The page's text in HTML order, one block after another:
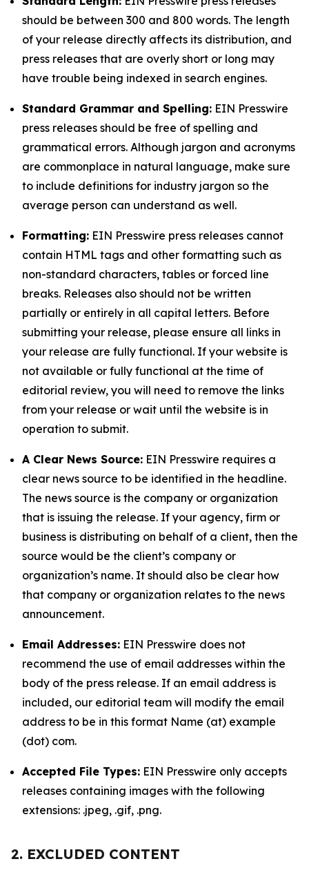
should be between 300 and 800 words. The length
of your release directly affects its distribution, and
press releases that are overly short or long may
have trouble being indexed in search engines.
Standard Grammar and Spelling: EIN Presswire
press releases should be free of spelling and
grammatical errors. Although jargon and acronyms
are commonplace in natural language, make sure
to include definitions for industry jargon so the
average person can understand as well.
Formatting: EIN Presswire press releases cannot
contain HTML tags and other formatting such as
non-standard characters, tables or forced line
breaks. Releases also should not be written
partially or entirely in all capital letters. Before
submitting your release, please ensure all links in
your release are fully functional. If your website is
not available or fully functional at the time of
editorial review, you will need to remove the links
from your release or wait until the website is in
operation to submit.
A Clear News Source: EIN Presswire requires a
clear news source to be identified in the headline.
The news source is the company or organization
that is issuing the release. If your agency, firm or
business is distributing on behalf of a client, then the
source would be the client’s company or
organization’s name. It should also be clear how
that company or organization relates to the news
announcement.
Email Addresses: EIN Presswire does not
recommend the use of email addresses within the
body of the press release. If an email address is
included, our editorial team will modify the email
address to be in this format Name (at) example
(dot) com.
Accepted File Types: EIN Presswire only accepts
releases containing images with the following
extensions: .jpeg, .gif, .png.
2. EXCLUDED CONTENT